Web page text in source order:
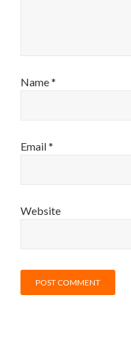
Name*
Email*
Website